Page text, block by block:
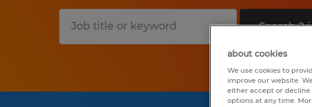
Search 2
about cookies
We use cookies to
improve our website.
either accept or decline
options at any time.